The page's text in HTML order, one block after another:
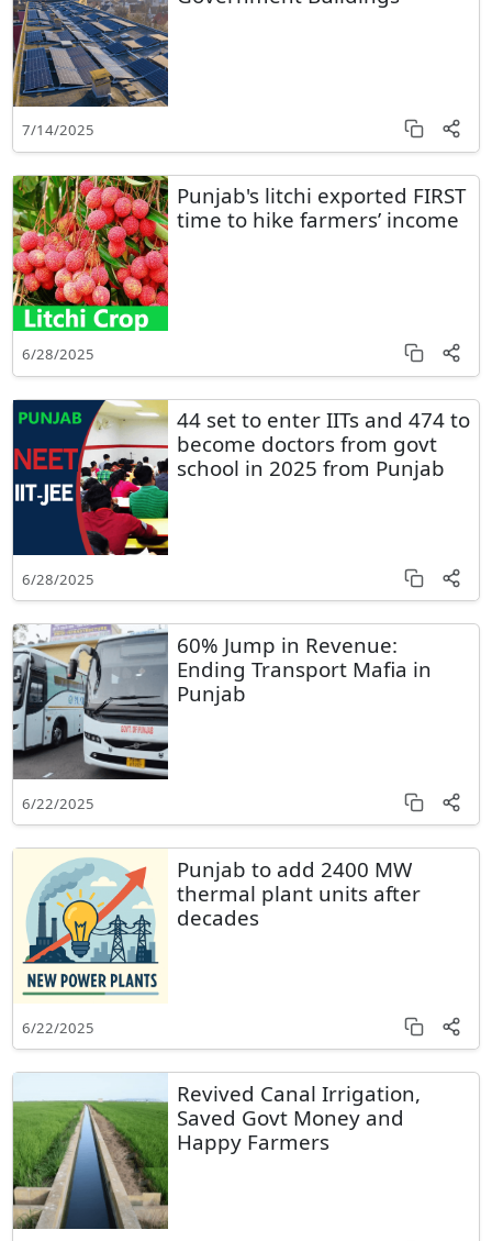
7/14/2025
Punjab's litchi exported FIRST
time to hike farmers’ income
6/28/2025
44 set to enter IITs and 474 to
become doctors from govt
school in 2025 from Punjab
6/28/2025
60% Jump in Revenue:
Ending Transport Mafia in
Punjab
6/22/2025
Punjab to add 2400 MW
thermal plant units after
decades
6/22/2025
Revived Canal Irrigation,
Saved Govt Money and
Happy Farmers